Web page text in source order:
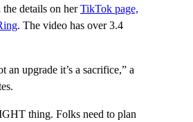
the details on herTikTok page,
. The video has over 3.4
an upgrade it’s a sacrifice,” a
thing. Folks need to plan